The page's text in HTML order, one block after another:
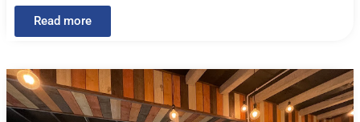
Read more